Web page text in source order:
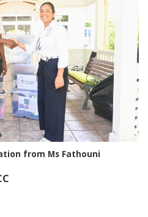
from Ms Fathouni